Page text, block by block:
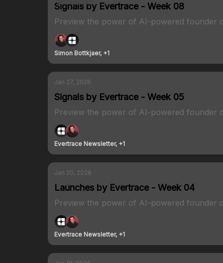
Signals by Evertrace - Week 08
Preview the power of AI-powered founder
Simon Bottkjaer, +1
Jan 27, 2026
Signals by Evertrace - Week 05
Preview the power of AI-powered founder
Evertrace Newsletter, +1
Jan 20, 2026
Launches by Evertrace - Week 04
Preview the power of AI-powered founder
Evertrace Newsletter, +1